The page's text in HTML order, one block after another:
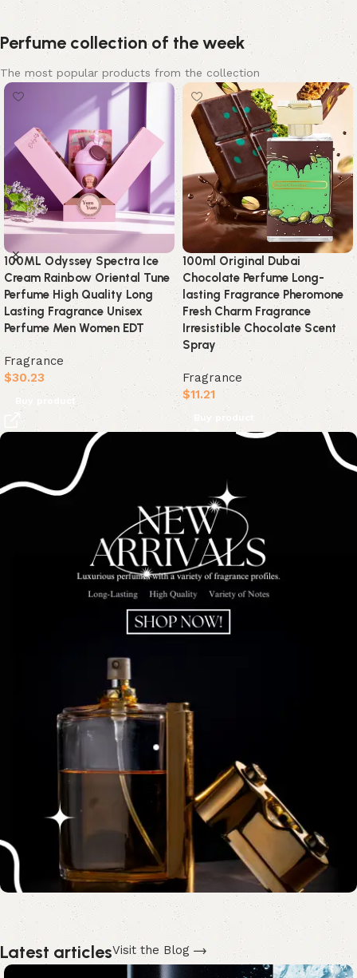
Perfume collection of the week
The most popular products from the collection
35ml Arabian Perfumes
Lasting Fragrance Spray Floral
Scent Eau De Parfum Cologne
Deodorants High Quality Gifts
Small Test Tube
Fragrance
$7.33
Buy product
35ml Laundry Detergent Scent
Perfume Lasting Baby Milk
Cloth Fragrance Body Spray
Tulip Rose Secret Luxury
Charm Downy Perfume
Fragrance
$16.33
Buy product
Latest articlesVisit the Blog